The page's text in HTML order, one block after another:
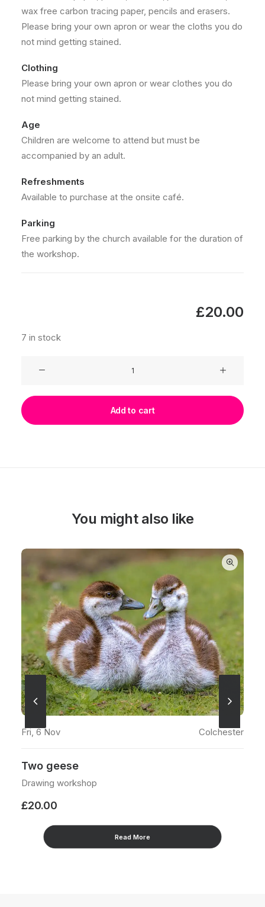
wax free carbon tracing paper, pencils and erasers.
Please bring your own apron or wear the cloths you do
not mind getting stained.
Clothing
Please bring your own apron or wear clothes you do
not mind getting stained.
Age
Children are welcome to attend but must be
accompanied by an adult.
Refreshments
Available to purchase at the onsite café.
Parking
Free parking by the church available for the duration of
the workshop.
£20.00
7 in stock
Add to cart
You might also like
Fri, 6 Nov Colchester
Two geese
Drawing workshop
£20.00
Read More